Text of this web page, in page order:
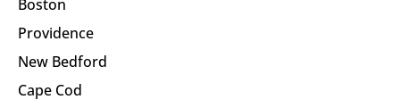
Boston
Providence
New Bedford
Cape Cod